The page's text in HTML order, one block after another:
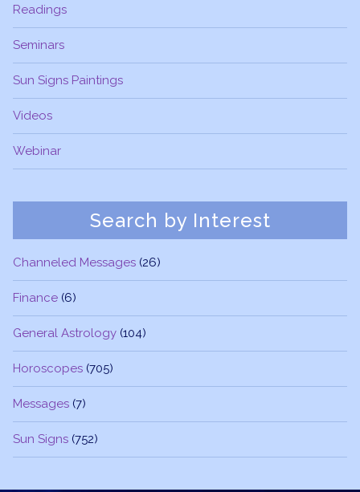
Readings
Seminars
Sun Signs Paintings
Videos
Webinar
Search by Interest
Channeled Messages (26)
Finance (6)
General Astrology (104)
Horoscopes (705)
Messages (7)
Sun Signs (752)